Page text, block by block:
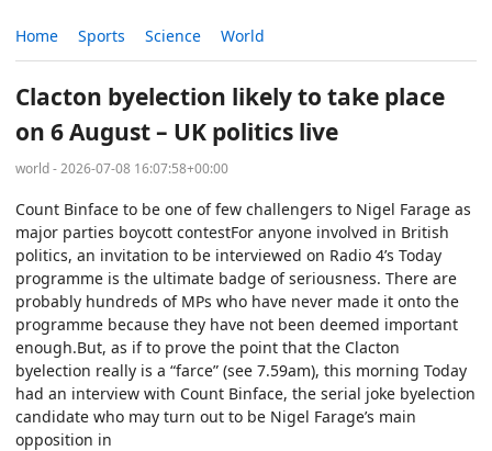
Home Sports Science World
Clacton byelection likely to take place
on 6 August – UK politics live
world - 2026-07-08 16:07:58+00:00
Count Binface to be one of few challengers to Nigel Farage as
major parties boycott contestFor anyone involved in British
politics, an invitation to be interviewed on Radio 4’s Today
programme is the ultimate badge of seriousness. There are
probably hundreds of MPs who have never made it onto the
programme because they have not been deemed important
enough.But, as if to prove the point that the Clacton
byelection really is a “farce” (see 7.59am), this morning Today
had an interview with Count Binface, the serial joke byelection
candidate who may turn out to be Nigel Farage’s main
opposition in